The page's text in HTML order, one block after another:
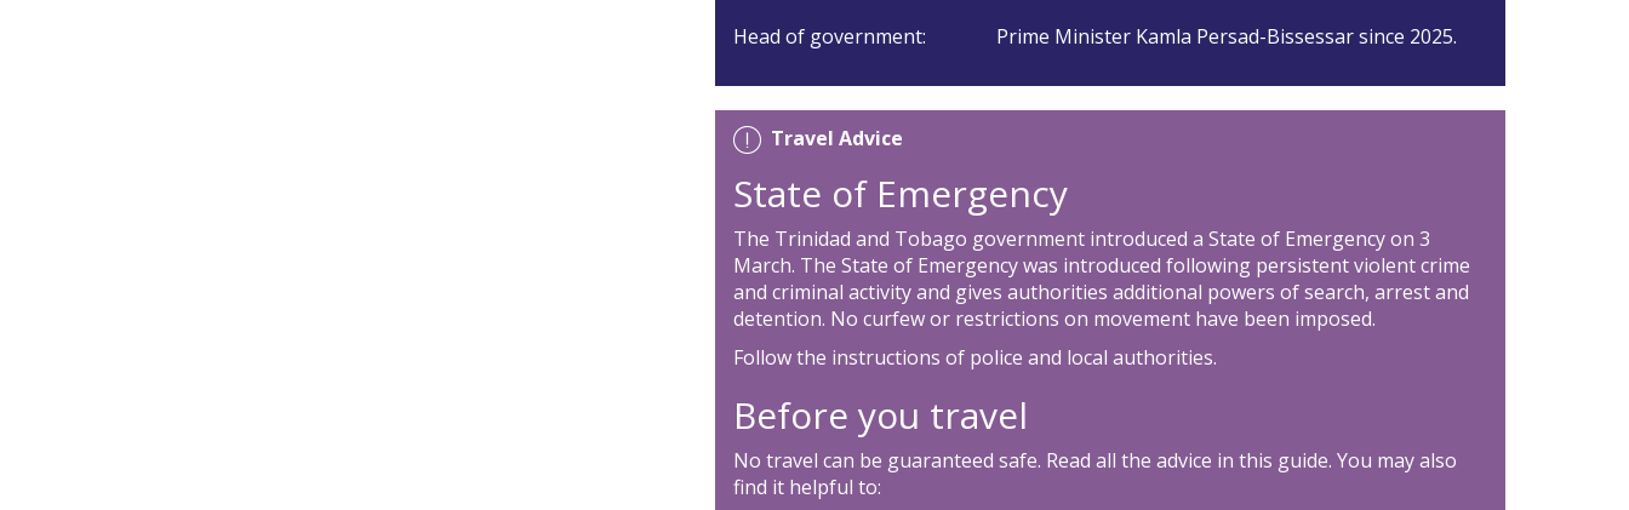
Head of government:
Prime Minister Kamla Persad-Bissessar since 2025.
Travel Advice
State of Emergency
The Trinidad and Tobago government introduced a State of Emergency on 3
March. The State of Emergency was introduced following persistent violent crime
and criminal activity and gives authorities additional powers of search, arrest and
detention. No curfew or restrictions on movement have been imposed.
Follow the instructions of police and local authorities.
Before you travel
No travel can be guaranteed safe. Read all the advice in this guide. You may also
find it helpful to: